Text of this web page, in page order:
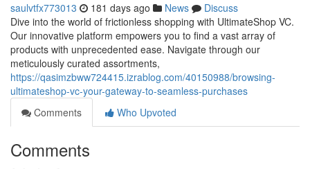
saulvtfx773013 181 days ago News
Discuss
Dive into the world of frictionless shopping with UltimateShop VC.
Our innovative platform empowers you to find a vast array of
products with unprecedented ease. Navigate through our
meticulously curated assortments,
https://qasimzbww724415.izrablog.com/40150988/browsing-
ultimateshop-vc-your-gateway-to-seamless-purchases
Comments
Who Upvoted
Comments